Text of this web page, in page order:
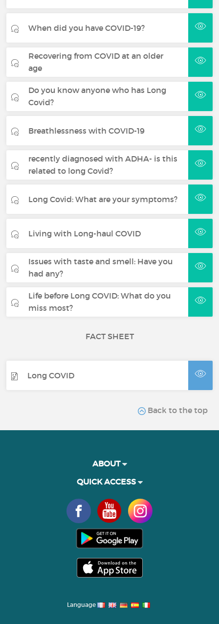
When did you have COVID-19?
Recovering from COVID at an older
age
Do you know anyone who has Long
Covid?
Breathlessness with COVID-19
recently diagnosed with ADHA- is this
related to long Covid?
Long Covid: What are your symptoms?
Living with Long-haul COVID
Issues with taste and smell: Have you
had any?
Life before Long COVID: What do you
miss most?
FACT SHEET
Long COVID
Back to the top
ABOUT
QUICK ACCESS
Language